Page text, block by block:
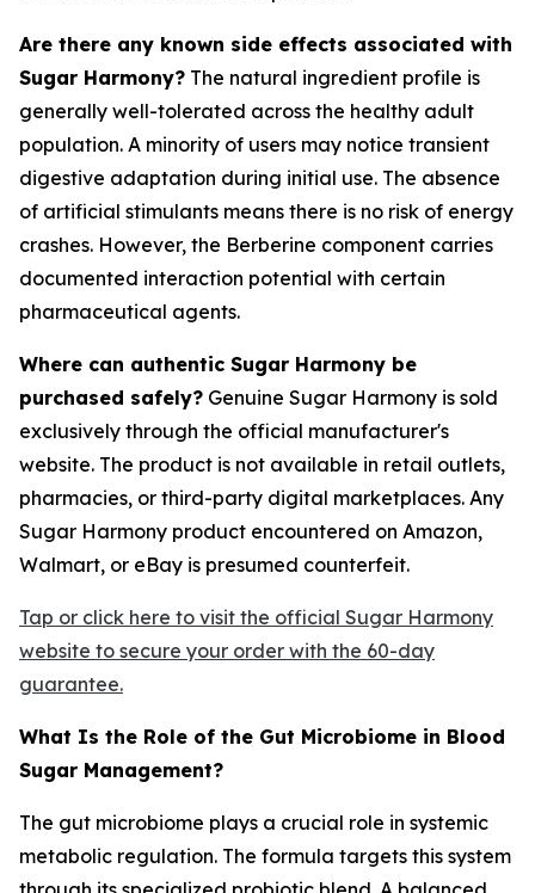
Are there any known side effects associated with
Sugar Harmony? The natural ingredient profile is
generally well-tolerated across the healthy adult
population. A minority of users may notice transient
digestive adaptation during initial use. The absence
of artificial stimulants means there is no risk of energy
crashes. However, the Berberine component carries
documented interaction potential with certain
pharmaceutical agents.
Where can authentic Sugar Harmony be
purchased safely? Genuine Sugar Harmony is sold
exclusively through the official manufacturer's
website. The product is not available in retail outlets,
pharmacies, or third-party digital marketplaces. Any
Sugar Harmony product encountered on Amazon,
Walmart, or eBay is presumed counterfeit.
Tap or click here to visit the official Sugar Harmony
website to secure your order with the 60-day
guarantee.
What Is the Role of the Gut Microbiome in Blood
Sugar Management?
The gut microbiome plays a crucial role in systemic
metabolic regulation. The formula targets this system